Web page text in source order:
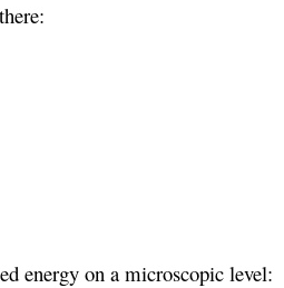
energy on a microscopic level: